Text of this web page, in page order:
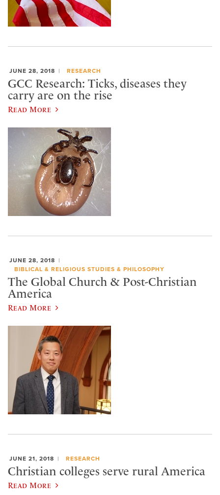
JUNE 28, 2018 RESEARCH
GCC Research: Ticks, diseases they
carry are on the rise
Read More
JUNE 28, 2018
BIBLICAL & RELIGIOUS STUDIES & PHILOSOPHY
The Global Church & Post-Christian
America
Read More
JUNE 21, 2018 RESEARCH
Christian colleges serve rural America
Read More